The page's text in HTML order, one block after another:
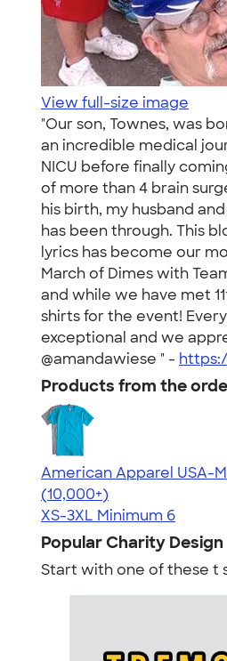
View full-size image
"Our son, Townes, was
an incredible medical
NICU before finally
of more than 4 brain
his birth, my husband
has been through. This
lyrics has become our
March of Dimes with
and while we have met
shirts for the event!
exceptional and we
@amandawiese " -
Products from the
American Apparel USA-
4.62
22967
(10,000+)
XS-3XL Minimum 6
Popular Charity
Start with one of these t